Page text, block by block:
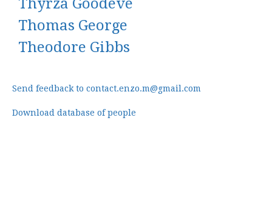
Thyrza Goodeve
Thomas George
Theodore Gibbs
Send feedback to contact.enzo.m@gmail.com
Download database of people